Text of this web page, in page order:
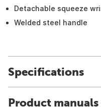
Detachable squeeze
Welded steel handle
Specifications
Product